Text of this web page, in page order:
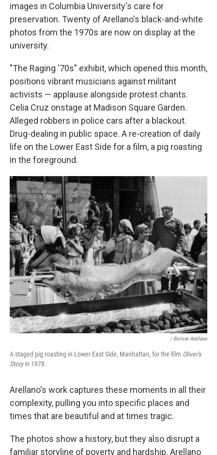
images in Columbia University's care for
preservation. Twenty of Arellano's black-and-white
photos from the 1970s are now on display at the
university.
"The Raging '70s" exhibit, which opened this month,
positions vibrant musicians against militant
activists — applause alongside protest chants.
Celia Cruz onstage at Madison Square Garden.
Alleged robbers in police cars after a blackout.
Drug-dealing in public space. A re-creation of daily
life on the Lower East Side for a film, a pig roasting
in the foreground.
/ Bolivar Arellano
A staged pig roasting in Lower East Side, Manhattan, for the film Oliver's
Storyin 1978.
Arellano's work captures these moments in all their
complexity, pulling you into specific places and
times that are beautiful and at times tragic.
The photos show a history, but they also disrupt a
familiar storyline of poverty and hardship. Arellano